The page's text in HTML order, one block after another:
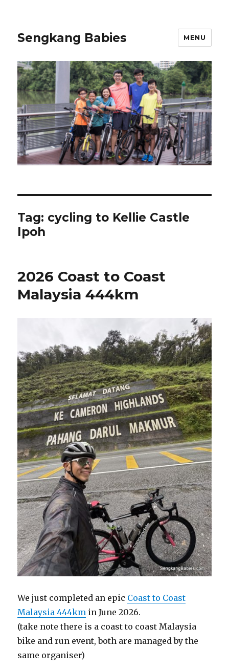
Sengkang Babies MENU
Tag: cycling to Kellie Castle
Ipoh
2026 Coast to Coast
Malaysia 444km
We just completed an epic Coast to Coast
Malaysia 444km in June 2026.
(take note there is a coast to coast Malaysia
bike and run event, both are managed by the
same organiser)